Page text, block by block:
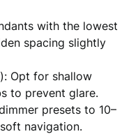
with the lowest
spacing slightly
Opt for shallow
to prevent glare.
presets to 10–
navigation.